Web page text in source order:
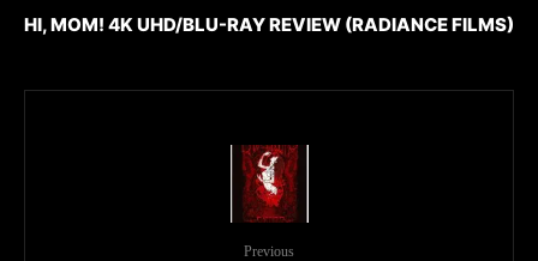
HI, MOM! 4K UHD/BLU-RAY REVIEW (RADIANCE FILMS)
Previous